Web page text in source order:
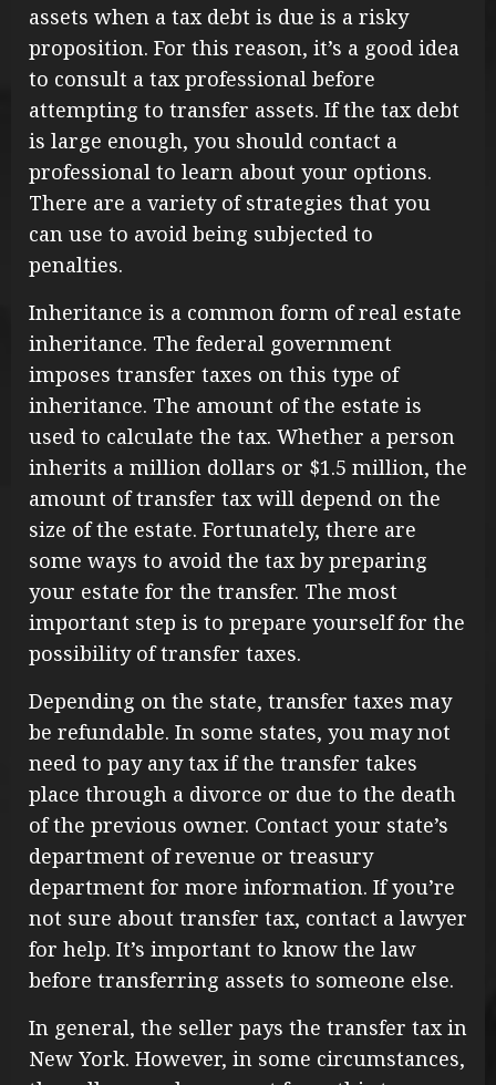
assets when a tax debt is due is a risky
proposition. For this reason, it’s a good idea
to consult a tax professional before
attempting to transfer assets. If the tax debt
is large enough, you should contact a
professional to learn about your options.
There are a variety of strategies that you
can use to avoid being subjected to
penalties.
Inheritance is a common form of real estate
inheritance. The federal government
imposes transfer taxes on this type of
inheritance. The amount of the estate is
used to calculate the tax. Whether a person
inherits a million dollars or $1.5 million, the
amount of transfer tax will depend on the
size of the estate. Fortunately, there are
some ways to avoid the tax by preparing
your estate for the transfer. The most
important step is to prepare yourself for the
possibility of transfer taxes.
Depending on the state, transfer taxes may
be refundable. In some states, you may not
need to pay any tax if the transfer takes
place through a divorce or due to the death
of the previous owner. Contact your state’s
department of revenue or treasury
department for more information. If you’re
not sure about transfer tax, contact a lawyer
for help. It’s important to know the law
before transferring assets to someone else.
In general, the seller pays the transfer tax in
New York. However, in some circumstances,